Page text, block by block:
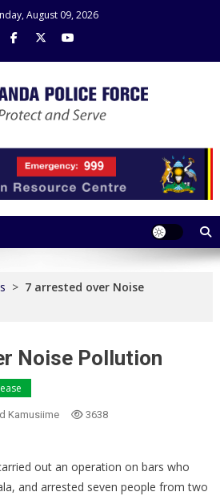
August 09, 2026
> 7 arrested over Noise
Noise Pollution
Kamusiime 3638
out an operation on bars who
and arrested seven people from two